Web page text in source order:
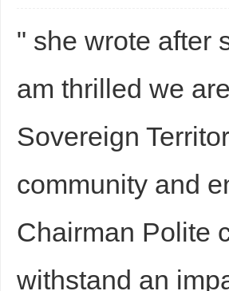
" she wrote after
am thrilled we
Sovereign
community and
Chairman Polite
withstand an